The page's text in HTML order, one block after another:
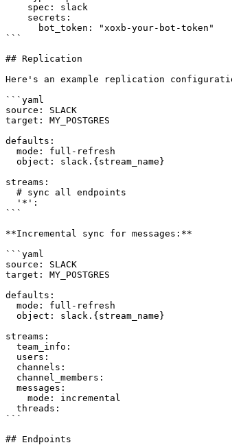
```
## Replication
Here's an example replication
```yaml
source: SLACK
target: MY_POSTGRES
defaults:
streams:
```
**Incremental sync for messages:**
```yaml
source: SLACK
target: MY_POSTGRES
defaults:
streams:
```
## Endpoints